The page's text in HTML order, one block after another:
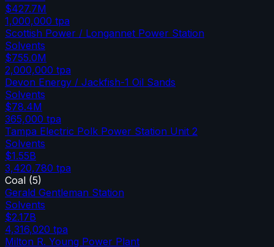
$427.7M
1,000,000 tpa
Scottish Power / Longannet Power Station
Solvents
$755.0M
2,000,000 tpa
Devon Energy / Jackfish-1 Oil Sands
Solvents
$78.4M
365,000 tpa
Tampa Electric Polk Power Station Unit 2
Solvents
$1.55B
3,420,780 tpa
Coal (5)
Gerald Gentleman Station
Solvents
$2.17B
4,316,020 tpa
Milton R. Young Power Plant